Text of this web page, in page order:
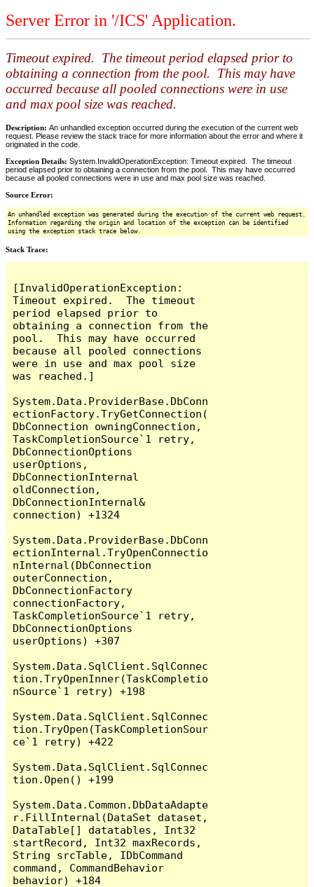
Server Error in '/ICS' Application.
Timeout expired. The timeout period elapsed prior to
obtaining a connection from the pool. This may have
occurred because all pooled connections were in use
and max pool size was reached.
Description: An unhandled exception occurred during the execution of the current web
request. Please review the stack trace for more information about the error and where it
originated in the code.
Exception Details: System.InvalidOperationException: Timeout expired. The timeout
period elapsed prior to obtaining a connection from the pool. This may have occurred
because all pooled connections were in use and max pool size was reached.
Source Error:
An unhandled exception was generated during the execution of the current web request.
Information regarding the origin and location of the exception can be identified
using the exception stack trace below.
Stack Trace:
[InvalidOperationException:
Timeout expired.  The timeout
period elapsed prior to
obtaining a connection from the
pool.  This may have occurred
because all pooled connections
were in use and max pool size
was reached.]
System.Data.ProviderBase.DbConn
ectionFactory.TryGetConnection(
DbConnection owningConnection,
TaskCompletionSource`1 retry,
DbConnectionOptions
userOptions,
DbConnectionInternal
oldConnection,
DbConnectionInternal&
connection) +1324
System.Data.ProviderBase.DbConn
ectionInternal.TryOpenConnectio
nInternal(DbConnection
outerConnection,
DbConnectionFactory
connectionFactory,
TaskCompletionSource`1 retry,
DbConnectionOptions
userOptions) +307
System.Data.SqlClient.SqlConnec
tion.TryOpenInner(TaskCompletio
nSource`1 retry) +198
System.Data.SqlClient.SqlConnec
tion.TryOpen(TaskCompletionSour
ce`1 retry) +422
System.Data.SqlClient.SqlConnec
tion.Open() +199
System.Data.Common.DbDataAdapte
r.FillInternal(DataSet dataset,
DataTable[] datatables, Int32
startRecord, Int32 maxRecords,
String srcTable, IDbCommand
command, CommandBehavior
behavior) +184